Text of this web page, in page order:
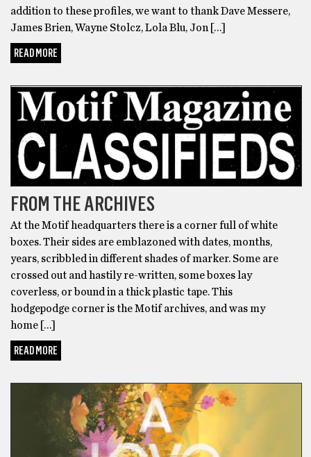
addition to these profiles, we want to thank Dave Messere,
James Brien, Wayne Stolcz, Lola Blu, Jon […]
READ MORE
FROM THE ARCHIVES
At the Motif headquarters there is a corner full of white
boxes. Their sides are emblazoned with dates, months,
years, scribbled in different shades of marker. Some are
crossed out and hastily re-written, some boxes lay
coverless, or bound in a thick plastic tape. This
hodgepodge corner is the Motif archives, and was my
home […]
READ MORE